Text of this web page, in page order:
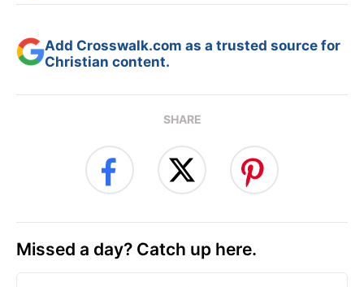
Add Crosswalk.com as a trusted source for
Christian content.
SHARE
Missed a day? Catch up here.